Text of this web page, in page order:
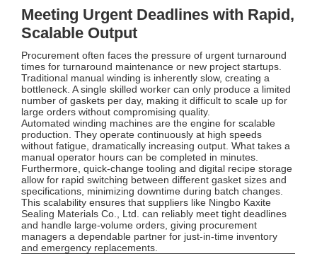
Meeting Urgent Deadlines with Rapid,
Scalable Output
Procurement often faces the pressure of urgent turnaround
times for turnaround maintenance or new project startups.
Traditional manual winding is inherently slow, creating a
bottleneck. A single skilled worker can only produce a limited
number of gaskets per day, making it difficult to scale up for
large orders without compromising quality.
Automated winding machines are the engine for scalable
production. They operate continuously at high speeds
without fatigue, dramatically increasing output. What takes a
manual operator hours can be completed in minutes.
Furthermore, quick-change tooling and digital recipe storage
allow for rapid switching between different gasket sizes and
specifications, minimizing downtime during batch changes.
This scalability ensures that suppliers like Ningbo Kaxite
Sealing Materials Co., Ltd. can reliably meet tight deadlines
and handle large-volume orders, giving procurement
managers a dependable partner for just-in-time inventory
and emergency replacements.